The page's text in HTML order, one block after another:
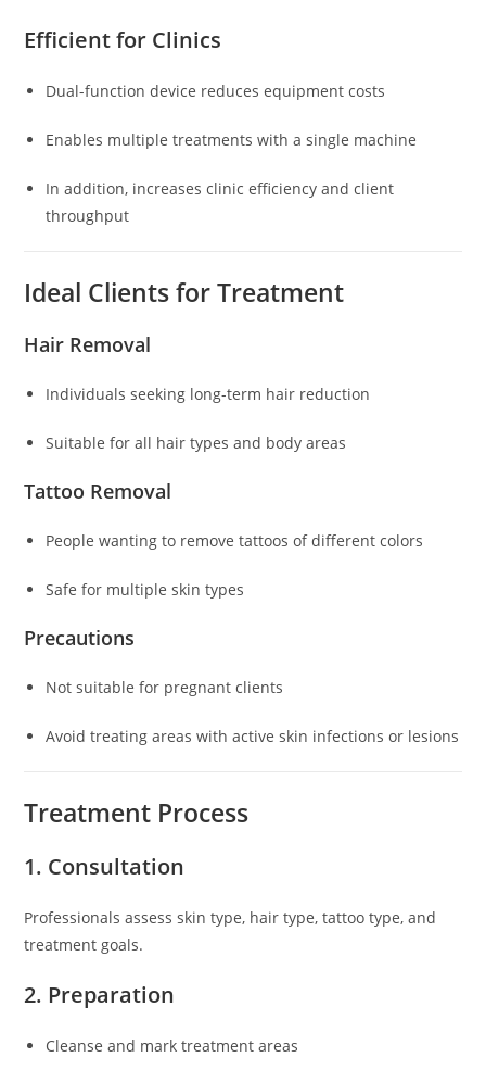
Efficient for Clinics
Dual-function device reduces equipment costs
Enables multiple treatments with a single machine
In addition, increases clinic efficiency and client
throughput
Ideal Clients for Treatment
Hair Removal
Individuals seeking long-term hair reduction
Suitable for all hair types and body areas
Tattoo Removal
People wanting to remove tattoos of different colors
Safe for multiple skin types
Precautions
Not suitable for pregnant clients
Avoid treating areas with active skin infections or lesions
Treatment Process
1. Consultation
Professionals assess skin type, hair type, tattoo type, and
treatment goals.
2. Preparation
Cleanse and mark treatment areas